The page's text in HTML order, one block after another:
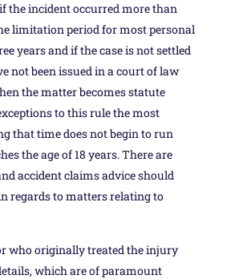
the incident occurred more than
limitation period for most personal
years and if the case is not settled
not been issued in a court of law
the matter becomes statute
to this rule the most
that time does not begin to run
the age of 18 years. There are
accident claims advice should
regards to matters relating to
who originally treated the injury
which are of paramount